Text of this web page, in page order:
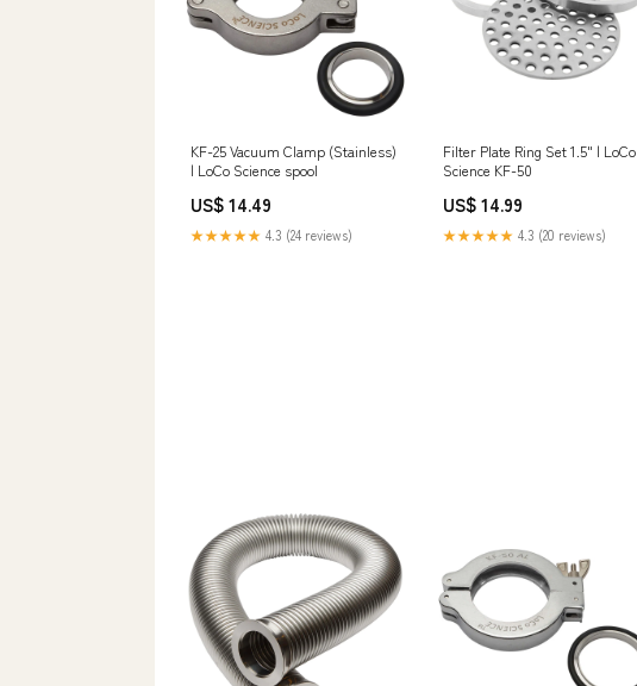
KF-25 Vacuum Clamp (Stainless)
| LoCo Science spool
US$ 14.49
★★★★★ 4.3 (24 reviews)
Filter Plate Ring Set 1.5" | LoCo
Science KF-50
US$ 14.99
★★★★★ 4.3 (20 reviews)